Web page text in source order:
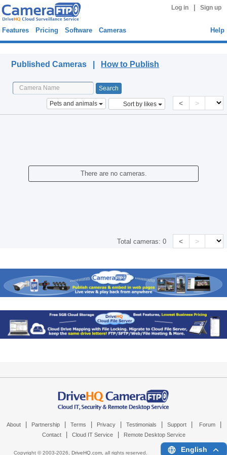
Log in Sign up
Features Pricing Software Cameras Help
Published Cameras | How to Publish
Pets and animals Sort by likes < >
There are no cameras.
Total cameras:0 < >
About Partnership Terms Privacy Testimonials Support Forum
Contact Cloud IT Service Remote Desktop Service
Copyright © 2003-2026, DriveHQ.com, all rights reserved. English